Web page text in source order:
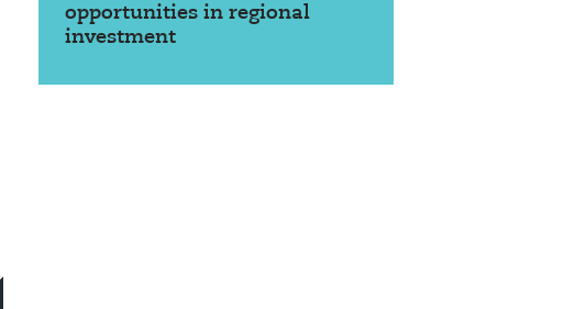
opportunities in regional
investment